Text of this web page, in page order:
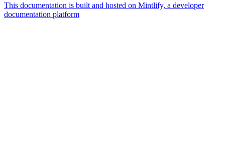
This documentation is built and hosted on Mintlify, a developer
documentation platform